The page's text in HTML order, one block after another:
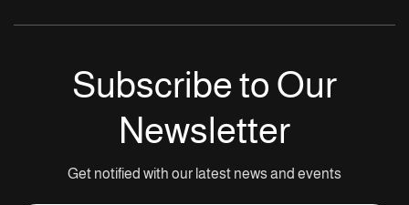
Subscribe to Our
Newsletter
Get notified with our latest news and events